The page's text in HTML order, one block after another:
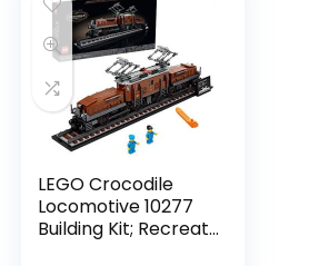
LEGO Crocodile
Locomotive 10277
Building Kit; Recreate